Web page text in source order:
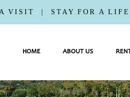
A VISIT | STAY FOR A LIFE
HOME ABOUT US